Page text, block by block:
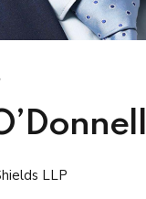
LLP